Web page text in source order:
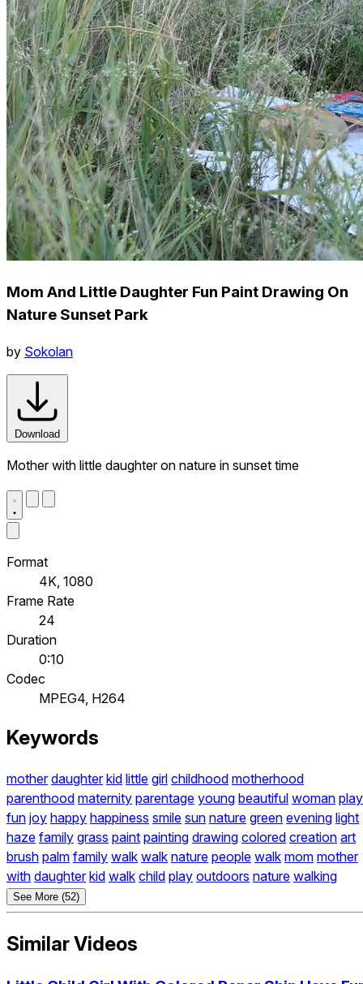
Mom And Little Daughter Fun Paint Drawing On
Nature Sunset Park
by Sokolan
Download
Mother with little daughter on nature in sunset time
Format
4K, 1080
Frame Rate
24
Duration
0:10
Codec
MPEG4, H264
Keywords
mother daughter kid little girl childhood motherhood
parenthood maternity parentage young beautiful woman play
fun joy happy happiness smile sun nature green evening light
haze family grass paint painting drawing colored creation art
brush palm family walk walk nature people walk mom mother
with daughter kid walk child play outdoors nature walking
See More (52)
Similar Videos